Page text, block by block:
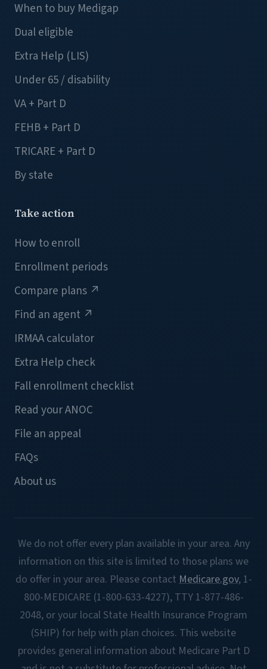
When to buy Medigap
Dual eligible
Extra Help (LIS)
Under 65 / disability
VA + Part D
FEHB + Part D
TRICARE + Part D
By state
Take action
How to enroll
Enrollment periods
Compare plans ↗
Find an agent ↗
IRMAA calculator
Extra Help check
Fall enrollment checklist
Read your ANOC
File an appeal
FAQs
About us
We do not offer every plan available in your area. Any
information on this site is limited to those plans we
do offer in your area. Please contact Medicare.gov, 1-
800-MEDICARE (1-800-633-4227), TTY 1-877-486-
2048, or your local State Health Insurance Program
(SHIP) for help with plan choices. This website
provides general information about Medicare Part D